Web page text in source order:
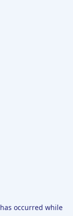
occurred while